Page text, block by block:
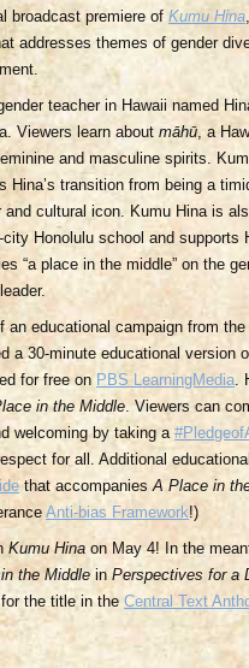
broadcast premiere ofKumu Hina
addresses themes of gender
teacher in Hawaii named
Viewers learn aboutmāhū , a
and masculine spirits.
Hina’s transition from being a
cultural icon. Kumu Hina is
Honolulu school and supports
“a place in the middle” on the
an educational campaign from
a 30-minute educational version
for free on PBS LearningMedia
in the Middle . Viewers can
welcoming by taking a
for all. Additional
that accompaniesA Place in
Anti-bias Framework!)
Kumu Hinaon May 4! In the
the MiddleinPerspectives for a
the title in theCentral Text